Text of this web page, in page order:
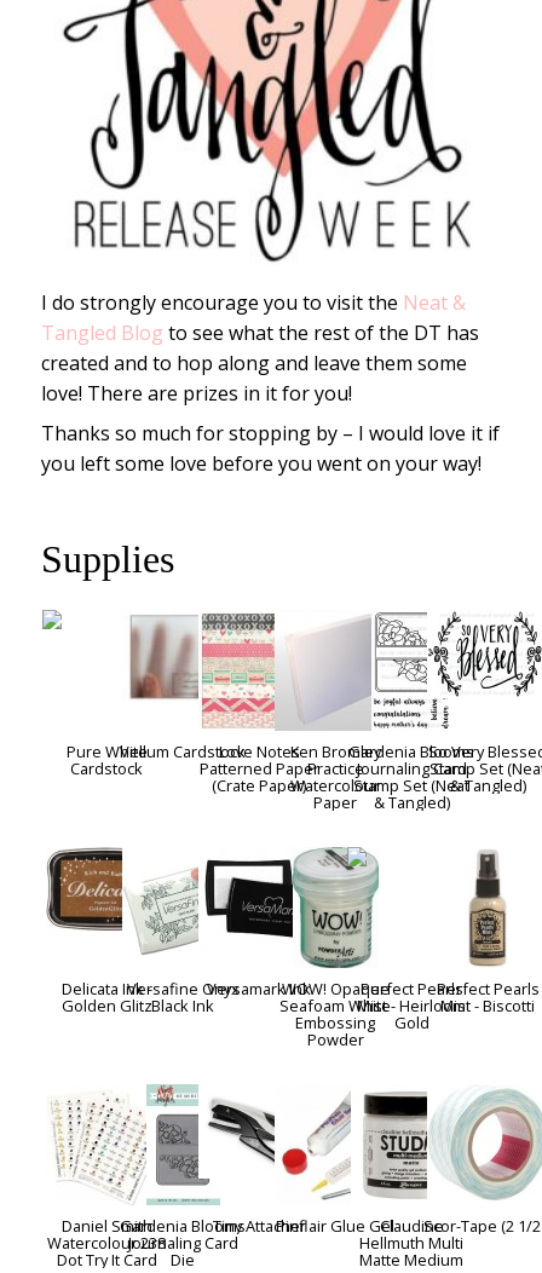
I do strongly encourage you to visit the Neat &
Tangled Blog to see what the rest of the DT has
created and to hop along and leave them some
love! There are prizes in it for you!
Thanks so much for stopping by – I would love it if
you left some love before you went on your way!
Supplies
Pure White
Cardstock
Vellum CardstockLove Notes
Patterned Paper
(Crate Paper)
Ken Bromley
Practice
Watercolour
Paper
Gardenia Blooms
Journaling Card
Stamp Set (Neat
& Tangled)
So Very
Stamp Set
& Tangled)
Delicata Ink -
Golden Glitz
Versafine Onyx
Black Ink
Versamark InkWOW! Opaque
Seafoam White
Embossing
Powder
Perfect Pearls
Mist - Heirloom
Gold
Perfect Pearls
Mist - Biscotti
Daniel Smith
Watercolour 238
Dot Try It Card
Gardenia Blooms
Journaling Card
Die
Tiny AttacherPinflair Glue GelClaudine
Hellmuth Multi
Matte Medium
Scor-Tape (2 1/